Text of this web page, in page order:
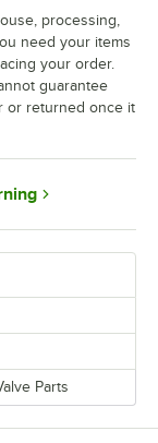
Parts
processing,
need your items
your order.
guarantee
or returned once it